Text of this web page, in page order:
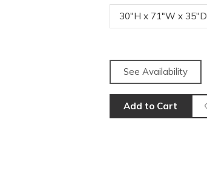
30"H x 71"W x 35"D
See Availability
Add to Cart